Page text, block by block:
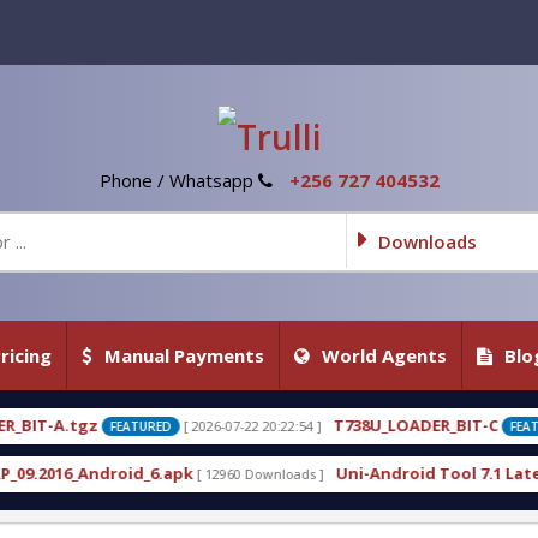
Phone / Whatsapp +256 727 404532
Downloads
Manual Payments World Agents
[ 2026-07-22 20:22:54 ] T738U_LOADER_BIT-C FEATURED [ 2026-07-22
[ 12960 Downloads ] Uni-Android Tool 7.1 Latest Crack Free